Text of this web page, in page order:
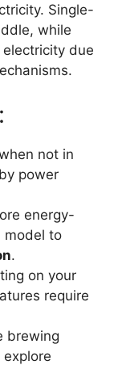
Single-
while
due
not in
power
energy-
model to
.
on your
require
brewing